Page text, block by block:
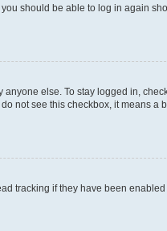
should be able to log in again
else. To stay logged in,
not see this checkbox, it means a
tracking if they have been enabled